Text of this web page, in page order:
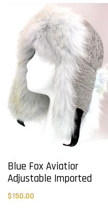
Blue Fox Aviatior
Adjustable Imported
$150.00